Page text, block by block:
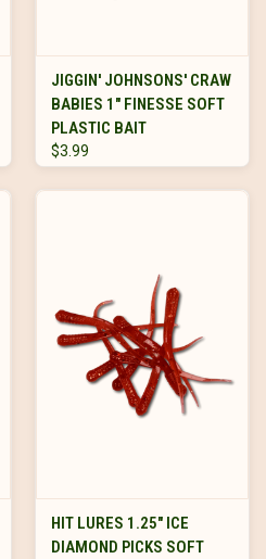
JIGGIN' JOHNSONS' CRAW
BABIES 1" FINESSE SOFT
PLASTIC BAIT
$3.99
HIT LURES 1.25" ICE
DIAMOND PICKS SOFT